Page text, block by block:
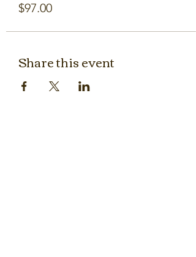
$97.00
Share this event